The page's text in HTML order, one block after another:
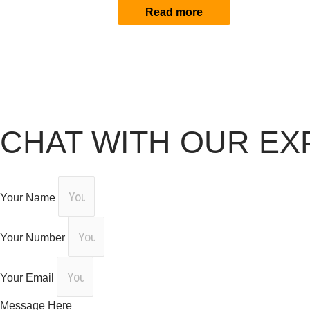
Read more
CHAT WITH OUR
Your Name
Your Number
Your Email
Message Here